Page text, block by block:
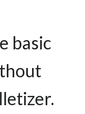
basic